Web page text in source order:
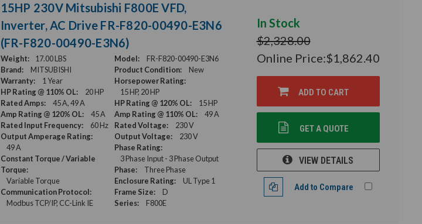
15HP 230V Mitsubishi F800E VFD,
Inverter, AC Drive FR-F820-00490-E3N6
(FR-F820-00490-E3N6)
Weight: 17.00 LBS Model:
FR-F820-00490-E3N6
Brand:
MITSUBISHI Product Condition:
New
Warranty:
1 Year
Horsepower Rating:
15 HP, 20 HP
HP Rating @ 110% OL:
20 HP
HP Rating @ 120% OL:
15 HP
Rated Amps:
45 A, 49 A
Amp Rating @ 110% OL:
49 A
Amp Rating @ 120% OL:
45 A
Rated Voltage:
230 V
Rated Input Frequency:
60 Hz
Output Voltage:
230 V
Output Amperage Rating:
49 A
Phase Rating:
3 Phase Input - 3 Phase Output
Constant Torque / Variable
Torque:
Variable Torque
Phase:
Three Phase
Enclosure Rating:
UL Type 1
Frame Size:
D
Communication Protocol:
Modbus TCP/IP, CC-Link IE
Series: F800E
In Stock
$2,328.00
Online Price:$1,862.40
ADD TO CART
GET A QUOTE
VIEW DETAILS
Add to Compare